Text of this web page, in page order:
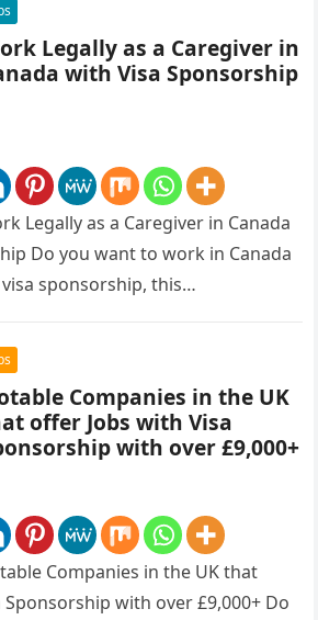
Legally as a Caregiver in
with Visa Sponsorship
Legally as a Caregiver in Canada
Do you want to work in Canada
sponsorship, this…
Companies in the UK
offer Jobs with Visa
with over £9,000+
Companies in the UK that
with over £9,000+ Do